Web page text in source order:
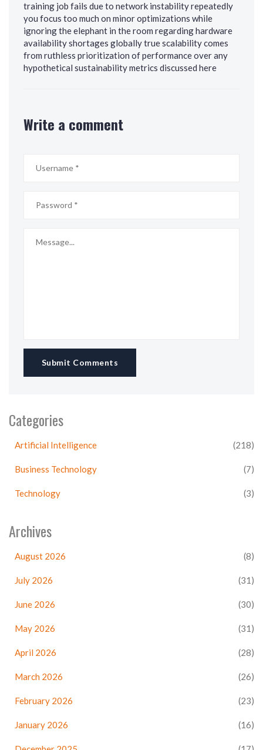
training job fails due to network instability repeatedly
you focus too much on minor optimizations while
ignoring the elephant in the room regarding hardware
availability shortages globally true scalability comes
from ruthless prioritization of performance over any
hypothetical sustainability metrics discussed here
Write a comment
Submit Comments
Categories
Artificial Intelligence (218)
Business Technology (7)
Technology (3)
Archives
August 2026 (8)
July 2026 (31)
June 2026 (30)
May 2026 (31)
April 2026 (28)
March 2026 (26)
February 2026 (23)
January 2026 (16)